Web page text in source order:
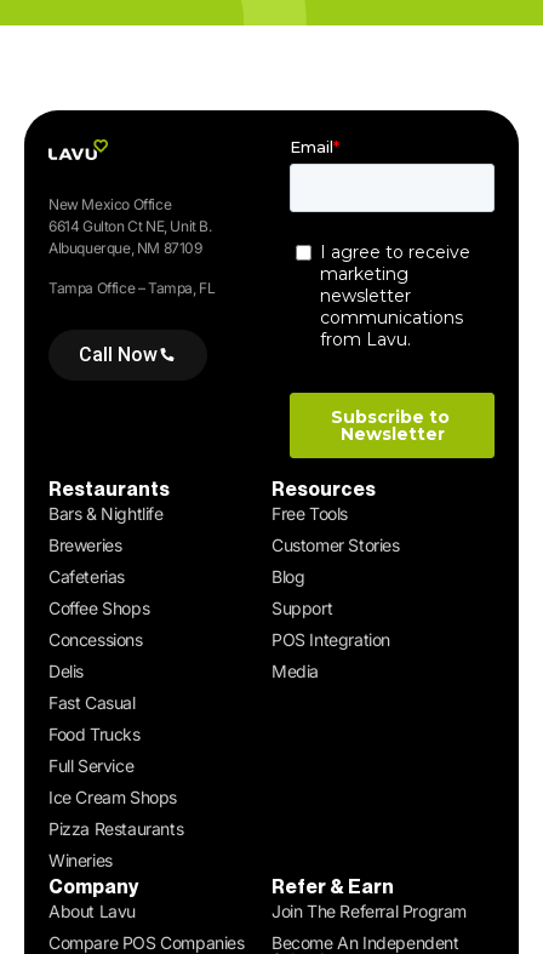
New Mexico Office
6614 Gulton Ct NE, Unit B.
Albuquerque, NM 87109
Tampa Office – Tampa, FL
Call Now
Restaurants
Bars & Nightlife
Breweries
Cafeterias
Coffee Shops
Concessions
Delis
Fast Casual
Food Trucks
Full Service
Ice Cream Shops
Pizza Restaurants
Wineries
Resources
Free Tools
Customer Stories
Blog
Support
POS Integration
Media
Company
About Lavu
Compare POS Companies
Refer & Earn
Join The Referral Program
Become An Independent